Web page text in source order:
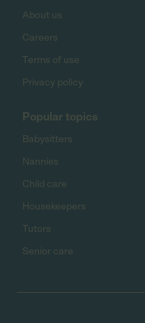
About us
Careers
Terms of use
Privacy policy
Popular topics
Babysitters
Nannies
Child care
Housekeepers
Tutors
Senior care